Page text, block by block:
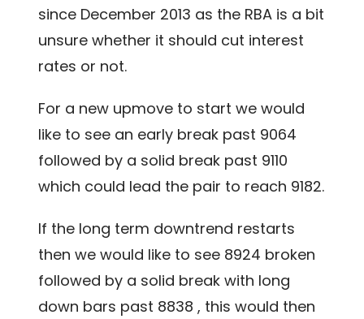
since December 2013 as the RBA is a bit
unsure whether it should cut interest
rates or not.
For a new upmove to start we would
like to see an early break past 9064
followed by a solid break past 9110
which could lead the pair to reach 9182.
If the long term downtrend restarts
then we would like to see 8924 broken
followed by a solid break with long
down bars past 8838 , this would then